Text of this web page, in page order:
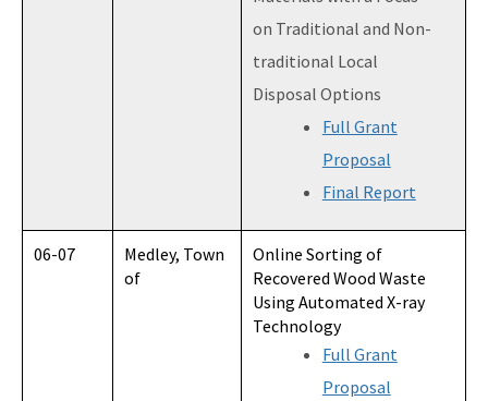
on Traditional and Non-
traditional Local
Disposal Options
Full Grant
Proposal
Final Report
06-07
Medley, Town
of
Online Sorting of
Recovered Wood Waste
Using Automated X-ray
Technology
Full Grant
Proposal